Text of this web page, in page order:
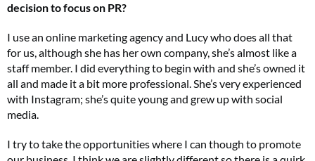
decision to focus on PR?
I use an online marketing agency and Lucy who does all that
for us, although she has her own company, she’s almost like a
staff member. I did everything to begin with and she’s owned it
all and made it a bit more professional. She’s very experienced
with Instagram; she’s quite young and grew up with social
media.
I try to take the opportunities where I can though to promote